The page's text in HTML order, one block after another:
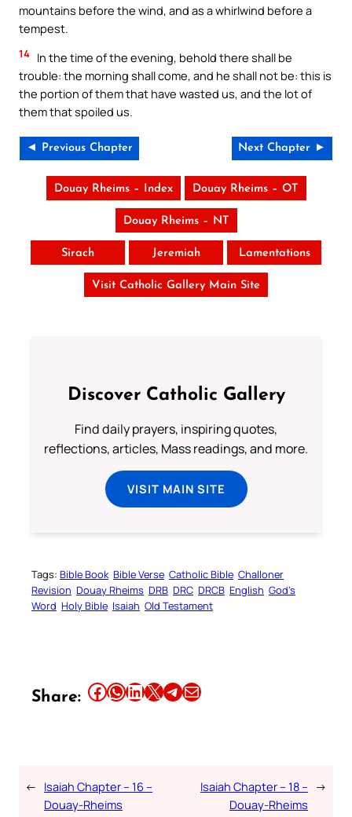
mountains before the wind, and as a whirlwind before a
tempest.
14 In the time of the evening, behold there shall be
trouble: the morning shall come, and he shall not be: this is
the portion of them that have wasted us, and the lot of
them that spoiled us.
◄ Previous Chapter Next Chapter ►
Douay Rheims – Index Douay Rheims – OT
Douay Rheims – NT
Sirach Jeremiah Lamentations
Visit Catholic Gallery Main Site
Discover Catholic Gallery
Find daily prayers, inspiring quotes,
reflections, articles, Mass readings, and more.
VISIT MAIN SITE
Tags: Bible Book Bible Verse Catholic Bible Challoner
Revision Douay Rheims DRB DRC DRCB English God’s
Word Holy Bible Isaiah Old Testament
Share: Share this article on Facebook Share this article on WhatsApp Share this article on LinkedIn Share this article on X Share this article on TelegramEmail this Article
← Isaiah Chapter – 16 –
Douay-Rheims
Isaiah Chapter – 18 –
Douay-Rheims
→